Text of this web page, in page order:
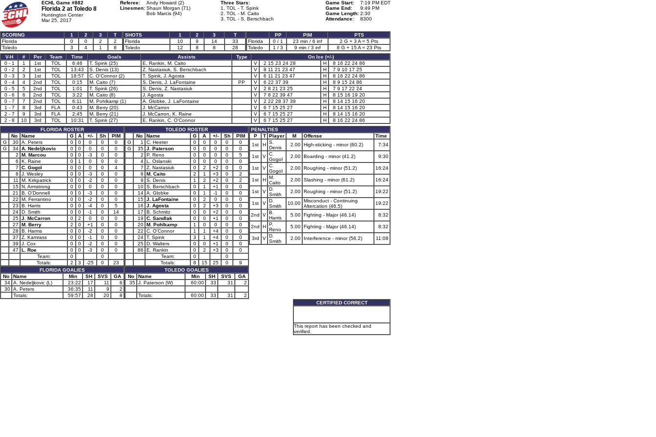
ECHL Game #882
Florida 2 at Toledo 8
Huntington Center
Mar 25, 2017
Referee:
Andy Howard (2)
Linesmen: Shaun Morgan (71)
Bob Marcis (94)
Three Stars:
1. TOL - T. Spink
2. TOL - M. Caito
3. TOL - S. Berschbach
Game Start:
7:19 PM EDT
Game End:
9:49 PM
Game Length: 2:30
Attendance:
8300
SCORING 1 2 3
T
Florida
0 0 2
2
Toledo
3 4 1 8
SHOTS 1 2 3
T
Florida
10 9 14
33
Toledo
12 8 8 28
PP PIM
PTS
Florida
0 / 1 23 min / 6 inf
2 G + 3 A = 5 Pts
Toledo
1 / 3 9 min / 3 inf
8 G + 15 A = 23 Pts
V-H
# Per Team Time Goals Assists Type
On Ice (+/-)
0 - 1
1 1st TOL 6:46 T. Spink (25) E. Rankin, M. Caito V 2 15 23 24 28 H
8 16 22 24 86
0 - 2
2 1st TOL 13:43 S. Denis (13) Z. Nastasiuk, S. Berschbach V 8 11 21 23 47 H
7 9 10 17 25
0 - 3
3 1st TOL 18:57 C. O'Connor (2) T. Spink, J. Agosta V 6 11 21 23 47 H
8 16 22 24 86
0 - 4
4 2nd TOL 0:15 M. Caito (7) S. Denis, J. LaFontaine PP V 6 22 37 39 H
8 9 15 24 86
0 - 5
5 2nd TOL 1:01 T. Spink (26) S. Denis, Z. Nastasiuk V 2 8 21 23 25 H
7 9 17 22 24
0 - 6
6 2nd TOL 3:22 M. Caito (8) J. Agosta V 7 8 22 39 47 H
8 15 16 19 20
0 - 7
7 2nd TOL 6:11 M. Pohlkamp (1) A. Globke, J. LaFontaine V 2 22 28 37 39 H
8 14 15 16 20
1 - 7
8 3rd FLA 0:43 M. Berry (20) J. McCarron V 6 7 15 25 27 H
8 14 15 16 20
2 - 7
9 3rd FLA 2:45 M. Berry (21) J. McCarron, K. Raine V 6 7 15 25 27 H
8 14 15 16 20
2 - 8
10 3rd TOL 10:31 T. Spink (27) E. Rankin, C. O'Connor V 6 7 15 25 27 H
8 16 22 24 86
FLORIDA ROSTER
No
Name G A +/- Sh
PIM
G
30 A. Peters 0 0 0 0
0
G
34 A. Nedeljkovic 0 0 0 0
0
2
M. Marcou 0 0 -3 0
0
6
K. Raine 0 1 0 0
0
7
C. Gogol 0 0 0 0
4
8
J. Wesley 0 0 -3 0
0
11
M. Kirkpatrick 0 0 -2 0
0
15 N. Armstrong 0 0 0 0
0
21
B. O'Donnell 0 0 -3 0
0
22
M. Ferrantino 0 0 -2 0
0
23
B. Harris 0 0 -4 0
5
24 D. Smith 0 0 -1 0
14
25 J. McCarron 0 2 0 0
0
27
M. Berry 2 0 +1 0
0
28
B. Harms 0 0 -2 0
0
37
Z. Kamrass 0 0 -1 0
0
39
J. Cox 0 0 -2 0
0
47
L. Roe 0 0 -3 0
0
Team:
0
0
Totals:
2 3 -25 0
23
FLORIDA GOALIES
No
Name Min SH SVS
GA
34 A. Nedeljkovic (L) 23:22 17 11
6
30 A. Peters 36:35 11 9
2
Totals:
59:57 28 20 8
TOLEDO ROSTER
No
Name G A +/- Sh
PIM
G
1 C. Heeter 0 0 0 0
0
G
35 J. Paterson 0 0 0 0
0
2
P. Reno 0 0 0 0
5
4 L. Oslanski 0 0 0 0
0
7
Z. Nastasiuk 0 2 +2 0
0
8
M. Caito 2 1 +3 0
2
9
S. Denis 1 2 +2 0
2
10 S. Berschbach 0 1 +1 0
0
14 A. Globke 0 1 -1 0
0
15 J. LaFontaine 0 2 0 0
0
16
J. Agosta 0 2 +3 0
0
17
B. Schmitz 0 0 +2 0
0
19
C. Sandlak 0 0 +1 0
0
20 M. Pohlkamp 1 0 0 0
0
22
C. O'Connor 1 1 +4 0
0
24 T. Spink 3 1 +4 0
0
25 D. Walters 0 0 +1 0
0
86
E. Rankin 0 2 +3 0
0
Team:
0
0
Totals:
8 15 25 0
9
TOLEDO GOALIES
No
Name Min SH SVS
GA
35 J. Paterson (W) 60:00 33 31 2
Totals: 60:00 33 31 2
PENALTIES
P
T Player M Offense
Time
1st
H S.
Denis
2.00 High-sticking - minor (60.2) 7:34
1st V C.
Gogol
2.00 Boarding - minor (41.2) 9:30
1st V C.
Gogol
2.00 Roughing - minor (51.2) 16:24
1st H M.
Caito
2.00 Slashing - minor (61.2) 16:24
1st V D.
Smith
2.00 Roughing - minor (51.2) 19:22
1st V D.
Smith
10.00 Misconduct - Continuing
Altercation (46.5)
19:22
2nd V B.
Harris
5.00 Fighting - Major (46.14) 8:32
2nd H P.
Reno
5.00 Fighting - Major (46.14) 8:32
3rd V D.
Smith
2.00 Interference - minor (56.2) 11:08
CERTIFIED CORRECT
This report has been checked and
verified.